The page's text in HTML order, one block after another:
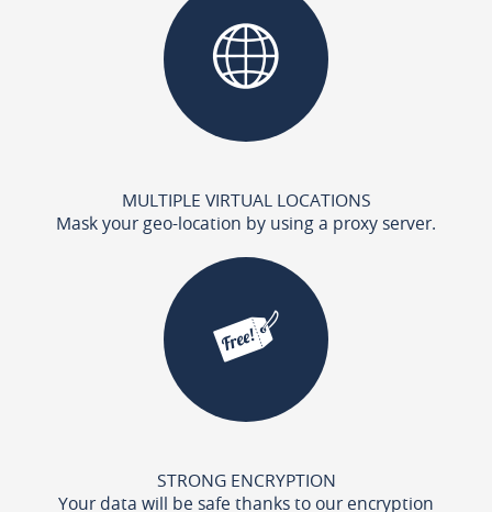
MULTIPLE VIRTUAL LOCATIONS
Mask your geo-location by using a proxy server.
STRONG ENCRYPTION
Your data will be safe thanks to our encryption